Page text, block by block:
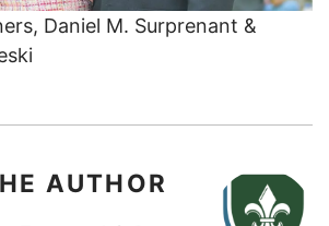
Daniel M. Surprenant &
AUTHOR